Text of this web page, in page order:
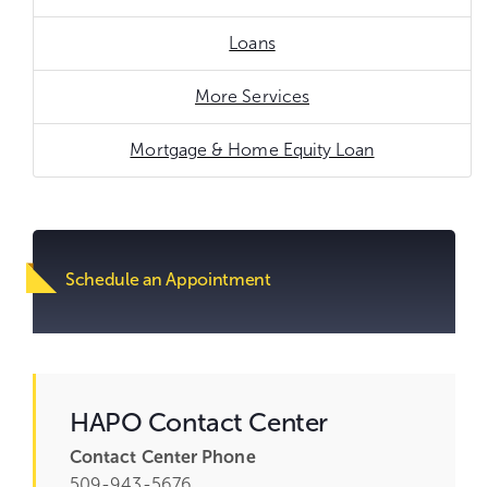
Loans
More Services
Mortgage & Home Equity Loan
Schedule an Appointment
HAPO Contact Center
Contact Center Phone